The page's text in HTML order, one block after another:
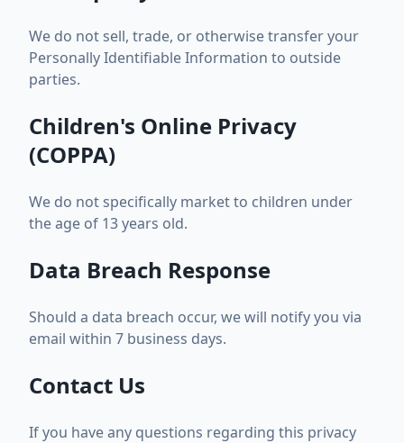
We do not sell, trade, or otherwise transfer your
Personally Identifiable Information to outside
parties.
Children's Online Privacy
(COPPA)
We do not specifically market to children under
the age of 13 years old.
Data Breach Response
Should a data breach occur, we will notify you via
email within 7 business days.
Contact Us
If you have any questions regarding this privacy